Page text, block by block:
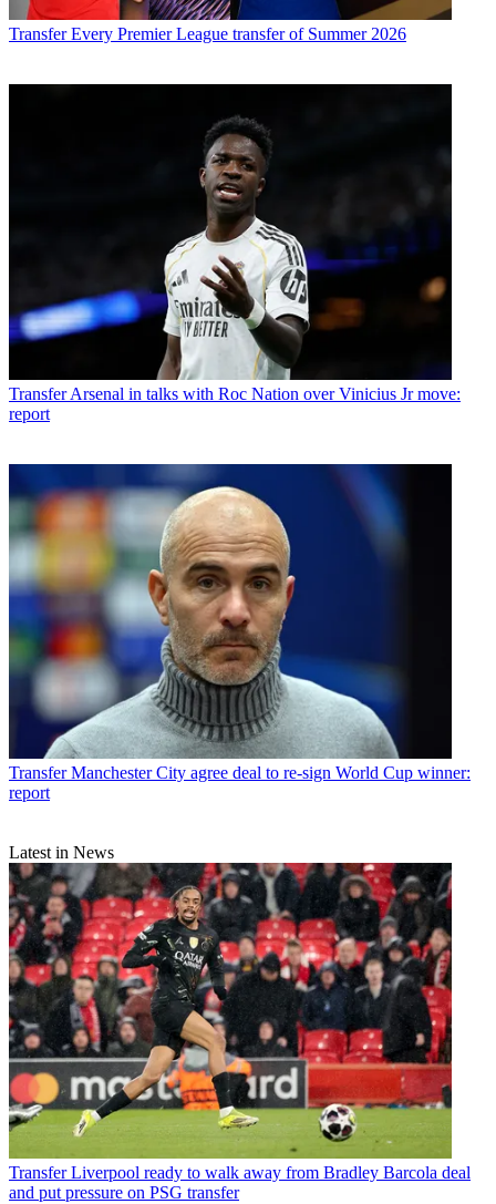
Transfer Every Premier League transfer of Summer 2026
Transfer Arsenal in talks with Roc Nation over Vinicius Jr move:
report
Transfer Manchester City agree deal to re-sign World Cup winner:
report
Latest in News
Transfer Liverpool ready to walk away from Bradley Barcola deal
and put pressure on PSG transfer